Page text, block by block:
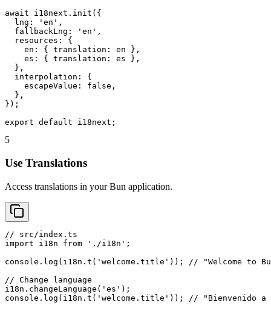
await i18next.init({
  lng: 'en',
  fallbackLng: 'en',
  resources: {
    en: { translation: en },
    es: { translation: es },
  },
  interpolation: {
    escapeValue: false,
  },
});
export default i18next;
5
Use Translations
Access translations in your Bun application.
// src/index.ts
import i18n from './i18n';
console.log(i18n.t('welcome.title')); // "Welcome to
// Change language
i18n.changeLanguage('es');
console.log(i18n.t('welcome.title')); // "Bienvenido a